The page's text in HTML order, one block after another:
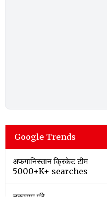
Google Trends
अफगानिस्तान क्रिकेट टीम
5000+K+ searches
तुकाराम मुंढे